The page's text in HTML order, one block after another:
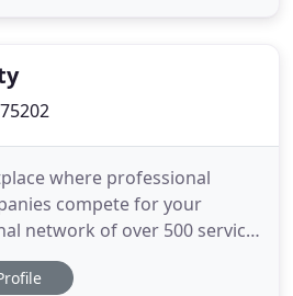
where professional
compete for your
network of over 500 service
over 2,000 luxury
party buses and